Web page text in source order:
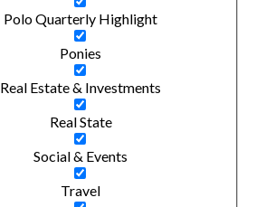
Polo Quarterly Highlight
Ponies
Real Estate & Investments
Real State
Social & Events
Travel